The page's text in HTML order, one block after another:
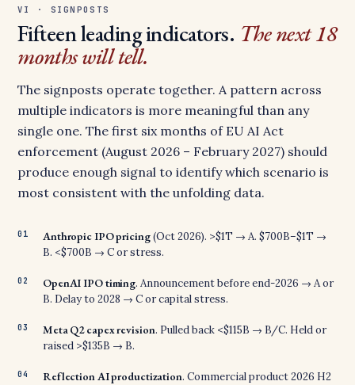
VI · SIGNPOSTS
Fifteen leading indicators. The next 18
months will tell.
The signposts operate together. A pattern across
multiple indicators is more meaningful than any
single one. The first six months of EU AI Act
enforcement (August 2026 – February 2027) should
produce enough signal to identify which scenario is
most consistent with the unfolding data.
Anthropic IPO pricing(Oct 2026). >$1T → A. $700B–$1T →
B. <$700B → C or stress.
OpenAI IPO timing. Announcement before end-2026 → A or
B. Delay to 2028 → C or capital stress.
Meta Q2 capex revision. Pulled back <$115B → B/C. Held or
raised >$135B → B.
Reflection AI productization. Commercial product 2026 H2